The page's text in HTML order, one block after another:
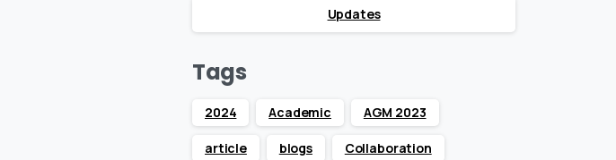
Updates
Tags
2024 Academic AGM 2023
article blogs Collaboration